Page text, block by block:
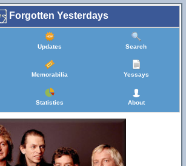
Forgotten Yesterdays
Updates Search
Memorabilia Yessays
Statistics About